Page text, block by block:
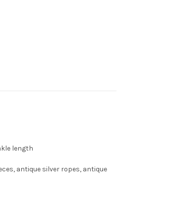
length
antique silver ropes, antique